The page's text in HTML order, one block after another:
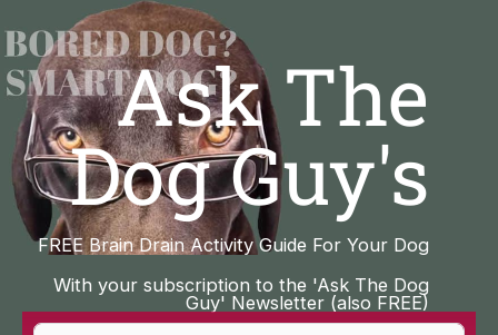
to
content
Ask The
Dog Guy's
FREE Brain Drain Activity Guide For Your Dog
With your subscription to the 'Ask The Dog
Guy' Newsletter (also FREE)